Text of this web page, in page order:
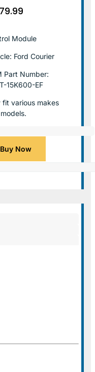
Module
Ford Courier
Part Number:
15K600-EF
fit various makes
Buy Now